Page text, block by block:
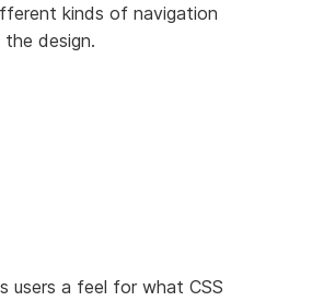
kinds of navigation
design.
users a feel for what CSS